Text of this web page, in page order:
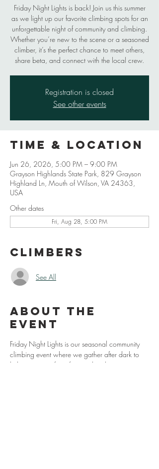
Friday Night Lights is back! Join us this summer
as we light up our favorite climbing spots for an
unforgettable night of community and climbing.
Whether you’re new to the scene or a seasoned
climber, it’s the perfect chance to meet others,
share beta, and connect with the local crew.
Registration is closed
See other events
Time & Location
Jun 26, 2026, 5:00 PM – 9:00 PM
Grayson Highlands State Park, 829 Grayson
Highland Ln, Mouth of Wilson, VA 24363,
USA
Other dates
Fri, Aug 28, 5:00 PM
Climbers
See All
About the
event
Friday Night Lights is our seasonal community
climbing event where we gather after dark to
light up some of our favorite local spots.